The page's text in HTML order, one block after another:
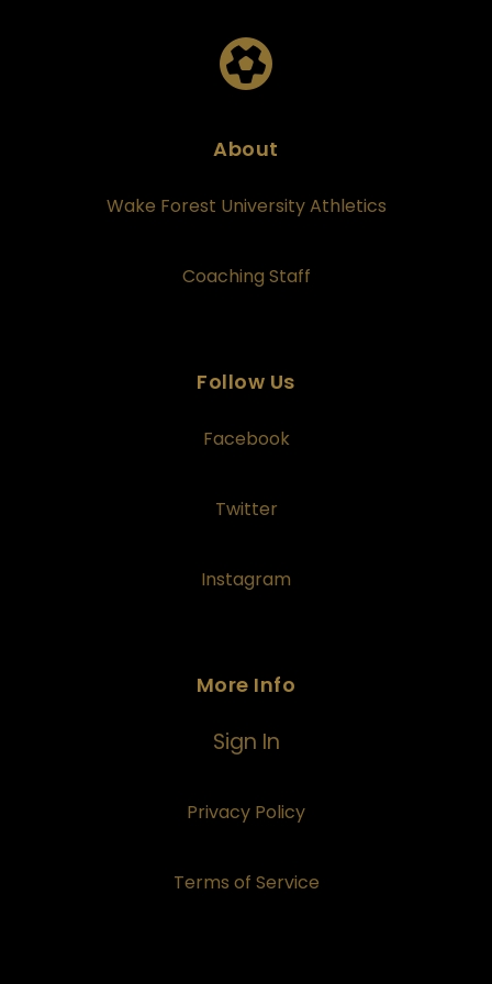
About
Wake Forest University Athletics
Coaching Staff
Follow Us
Facebook
Twitter
Instagram
More Info
Sign In
Privacy Policy
Terms of Service